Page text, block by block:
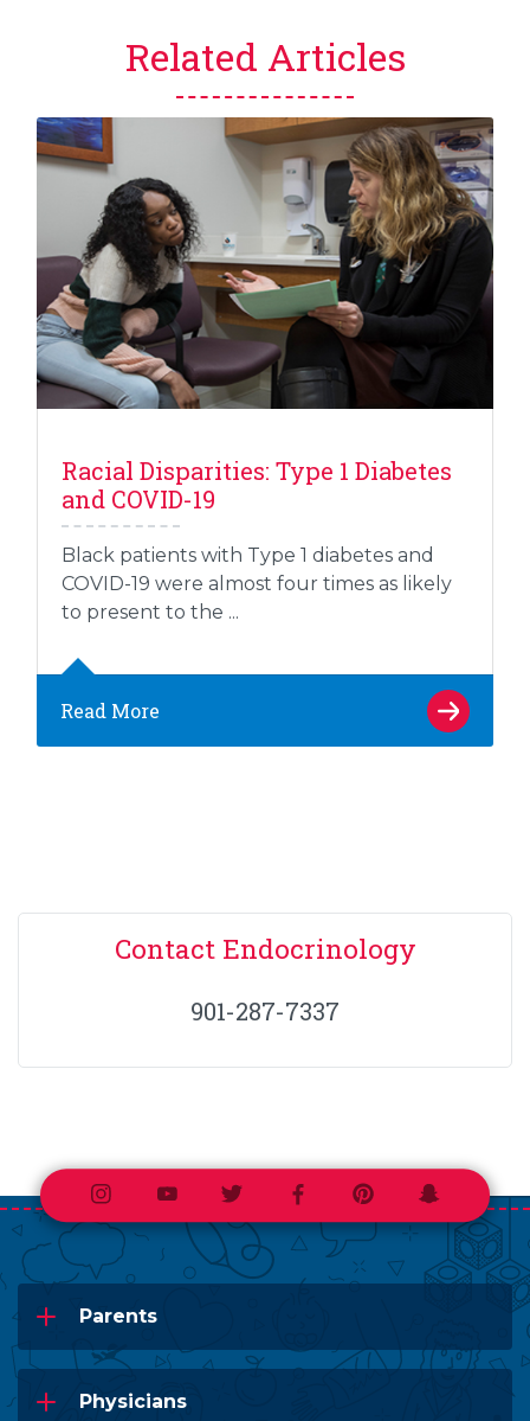
Related Articles
Racial Disparities: Type 1 Diabetes
and COVID-19
Black patients with Type 1 diabetes and
COVID-19 were almost four times as likely
to present to the ...
Read More
Contact Endocrinology
901-287-7337
InstagramYoutubeTwitterFacebookPinterestSnapchat
Parents
Physicians